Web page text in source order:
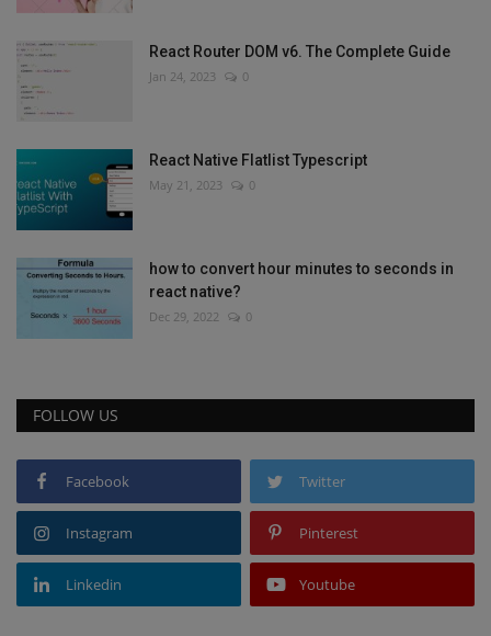
React Router DOM v6. The Complete Guide
Jan 24, 2023 0
React Native Flatlist Typescript
May 21, 2023 0
how to convert hour minutes to seconds in
react native?
Dec 29, 2022 0
FOLLOW US
Facebook Twitter
Instagram Pinterest
Linkedin Youtube